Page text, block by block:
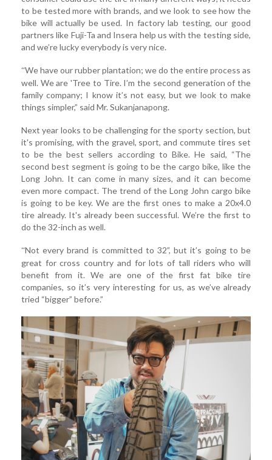
to be tested more with brands, and we look to see how the
bike will actually be used. In factory lab testing, our good
partners like Fuji-Ta and Insera help us with the testing side,
and we’re lucky everybody is very nice.
“We have our rubber plantation; we do the entire process as
well. We are 'Tree to Tire. I’m the second generation of the
family company; I know it’s not easy, but we look to make
things simpler,” said Mr. Sukanjanapong.
Next year looks to be challenging for the sporty section, but
it's promising, with the gravel, sport, and commute tires set
to be the best sellers according to Bike. He said, “The
second best segment is going to be the cargo bike, like the
Long John. It can come in many sizes, and it can become
even more compact. The trend of the Long John cargo bike
is going to be key. We are the first ones to make a 20x4.0
tire already. It's already been successful. We’re the first to
do the 32-inch as well.
“Not every brand is committed to 32”, but it’s going to be
great for cross country and for lots of tall riders who will
benefit from it. We are one of the first fat bike tire
companies, so it’s very interesting for us, as we’ve already
tried “bigger” before.”